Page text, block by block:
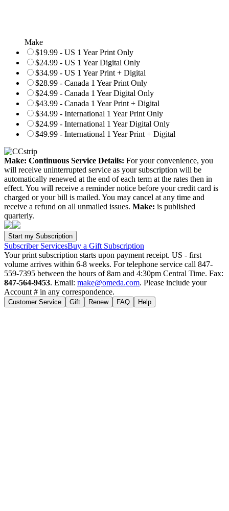
Make
$19.99 - US 1 Year Print Only
$24.99 - US 1 Year Digital Only
$34.99 - US 1 Year Print + Digital
$28.99 - Canada 1 Year Print Only
$24.99 - Canada 1 Year Digital Only
$43.99 - Canada 1 Year Print + Digital
$34.99 - International 1 Year Print Only
$24.99 - International 1 Year Digital Only
$49.99 - International 1 Year Print + Digital
Make: Continuous Service Details: For your convenience, you
will receive uninterrupted service as your subscription will be
automatically renewed at the end of each term at the rates then in
effect. You will receive a reminder notice before your credit card is
charged or your bill is mailed. You may cancel at any time and
receive a refund on all unmailed issues. Make: is published
quarterly.
Subscriber ServicesBuy a Gift Subscription
Your print subscription starts upon payment receipt. US - first
volume arrives within 6-8 weeks. For telephone service call 847-
559-7395 between the hours of 8am and 4:30pm Central Time. Fax:
847-564-9453. Email: make@omeda.com. Please include your
Account # in any correspondence.
Customer Service Gift Renew FAQ Help